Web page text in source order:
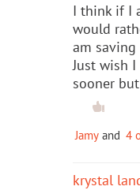
I think if I
would
am saving
Just wish
sooner
Jamy and 4
krystal